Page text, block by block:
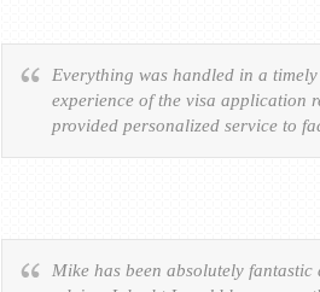
Everything was handled in a
experience of the visa application
provided personalized service to
Mike has been absolutely